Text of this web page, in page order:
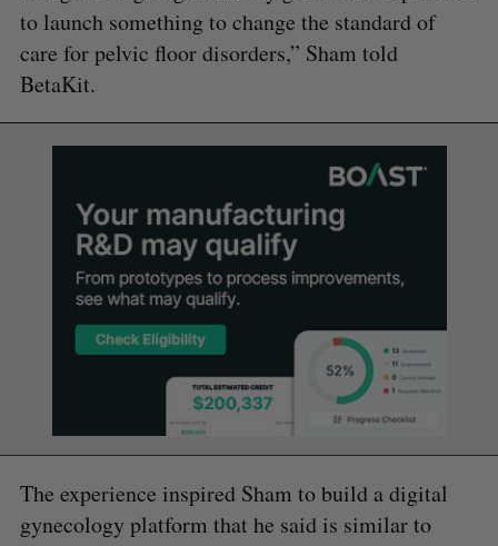
to launch something to change the standard of
care for pelvic floor disorders,” Sham told
BetaKit.
The experience inspired Sham to build a digital
gynecology platform that he said is similar to